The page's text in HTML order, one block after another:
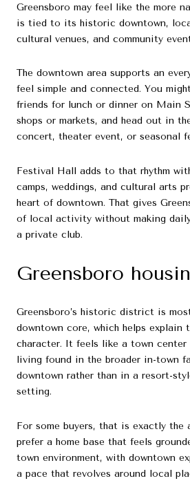
Greensboro may feel like the more
is tied to its historic downtown,
cultural venues, and community
The downtown area supports an
feel simple and connected. You
friends for lunch or dinner on Main
shops or markets, and head out in
concert, theater event, or seasonal
Festival Hall adds to that rhythm
camps, weddings, and cultural arts
heart of downtown. That gives
of local activity without making
a private club.
Greensboro
Greensboro’s historic district is
downtown core, which helps explain
character. It feels like a town
living found in the broader in-town
downtown rather than in a resort-
setting.
For some buyers, that is exactly the
prefer a home base that feels
town environment, with downtown
a pace that revolves around local